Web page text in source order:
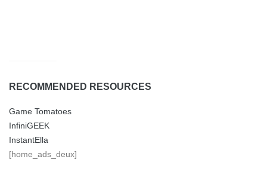
RECOMMENDED RESOURCES
Game Tomatoes
InfiniGEEK
InstantElla
[home_ads_deux]